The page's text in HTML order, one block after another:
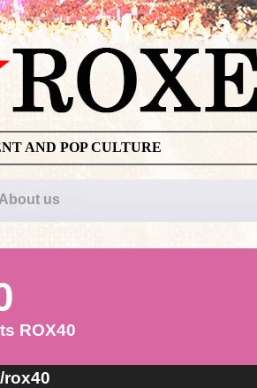
AND POP CULTURE
About us
ROX40